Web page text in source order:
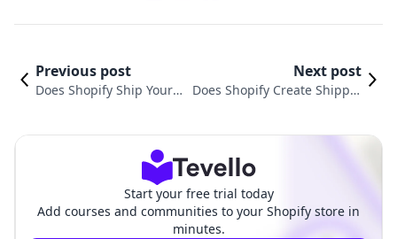
Previous post
Does Shopify Ship Your P
Next post
Does Shopify Create Shippin
Start your free trial today
Add courses and communities to your Shopify store in
minutes.